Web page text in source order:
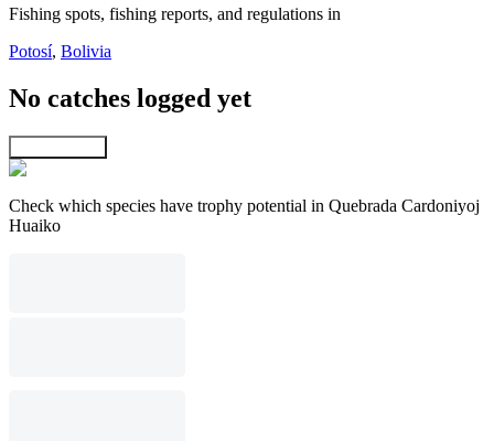
Fishing spots, fishing reports, and regulations in
Potosí, Bolivia
No catches logged yet
Check which species have trophy potential in Quebrada Cardoniyoj
Huaiko